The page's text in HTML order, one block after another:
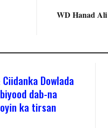
WD Hanad
Dowlada
dab-na
ka tirsan